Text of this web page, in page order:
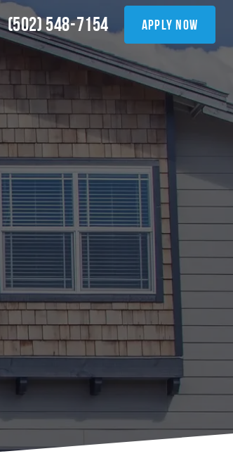
(502) 548-7154 apply now